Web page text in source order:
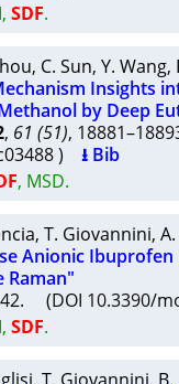
SDF.
, C. Sun, Y. Wang,
Insights
by Deep
, 61 (51),
) ⭳ Bib
, MSD.
, T. Giovannini,
Anionic
Raman"
(DOI 10.3390/
SDF.